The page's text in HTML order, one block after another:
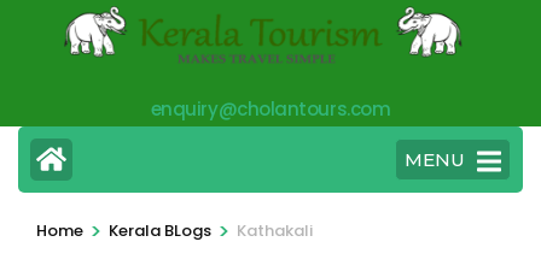
Enter)
enquiry@cholantours.com
MENU
Home > Kerala BLogs > Kathakali